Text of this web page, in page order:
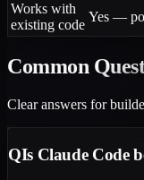
Works with
existing code
Yes —
Common
Clear answers for
QIs Claude Code